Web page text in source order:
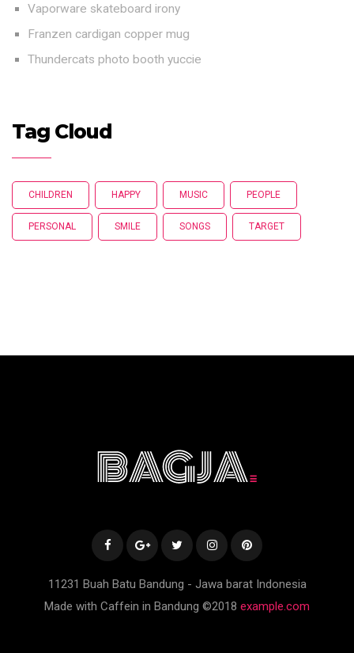
Vaporware skateboard irony
Franzen cardigan copper mug
Thundercats photo booth yuccie
Tag Cloud
CHILDREN HAPPY MUSIC PEOPLE
PERSONAL SMILE SONGS TARGET
11231 Buah Batu Bandung - Jawa barat Indonesia
Made with Caffein in Bandung ©2018 example.com